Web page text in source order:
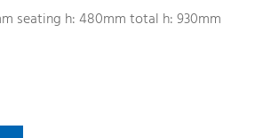
seating h: 480mm total h: 930mm